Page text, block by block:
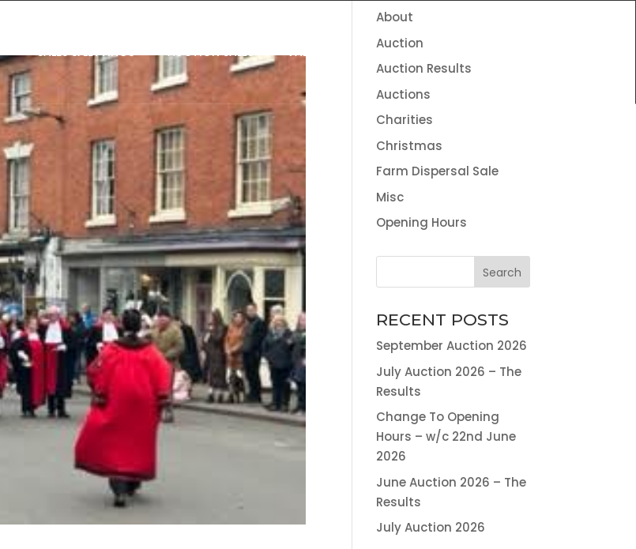
SALES & LETTINGS
AUCTION SALES VALUATION SERVICES
About
Auction
Auction Results
Auctions
Charities
Christmas
Farm Dispersal Sale
Misc
Opening Hours
RECENT POSTS
September Auction 2026
July Auction 2026 – The
Results
Change To Opening
Hours – w/c 22nd June
2026
June Auction 2026 – The
Results
July Auction 2026